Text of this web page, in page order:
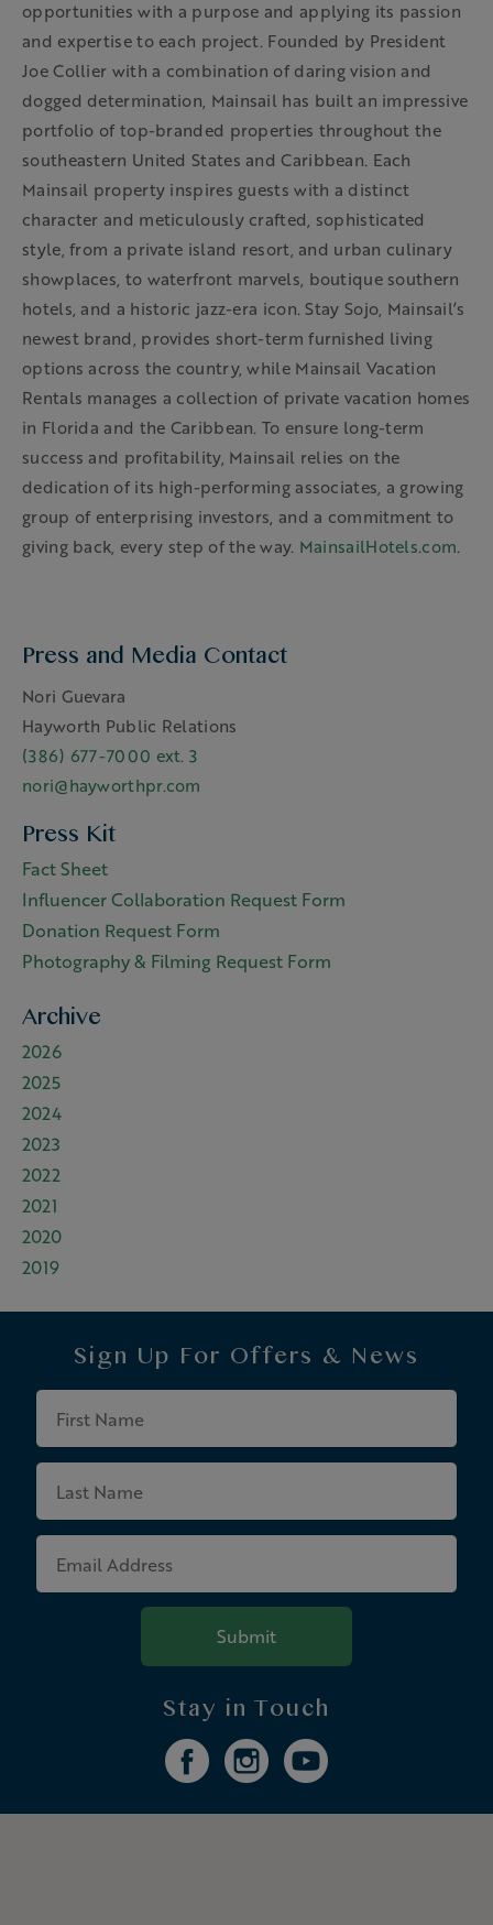
opportunities with a purpose and applying its passion
and expertise to each project. Founded by President
Joe Collier with a combination of daring vision and
dogged determination, Mainsail has built an impressive
portfolio of top-branded properties throughout the
southeastern United States and Caribbean. Each
Mainsail property inspires guests with a distinct
character and meticulously crafted, sophisticated
style, from a private island resort, and urban culinary
showplaces, to waterfront marvels, boutique southern
hotels, and a historic jazz-era icon. Stay Sojo, Mainsail’s
newest brand, provides short-term furnished living
options across the country, while Mainsail Vacation
Rentals manages a collection of private vacation homes
in Florida and the Caribbean. To ensure long-term
success and profitability, Mainsail relies on the
dedication of its high-performing associates, a growing
group of enterprising investors, and a commitment to
giving back, every step of the way. MainsailHotels.com.
Press and Media Contact
Nori Guevara
Hayworth Public Relations
(386) 677-7000 ext. 3
nori@hayworthpr.com
Press Kit
Fact Sheet
Influencer Collaboration Request Form
Donation Request Form
Photography & Filming Request Form
Archive
2026
2025
2024
2023
2022
2021
2020
2019
Sign Up For Offers & News
First
Last
Email
Submit
Stay in Touch